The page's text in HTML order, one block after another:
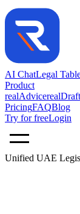
AI ChatLegal
Product
realAdvicerealDraft
PricingFAQBlog
Try for freeLogin
Unified UAE